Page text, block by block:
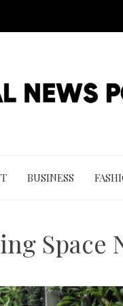
BUSINESS
Space